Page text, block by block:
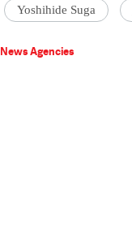
Yoshihide Suga
News Agencies